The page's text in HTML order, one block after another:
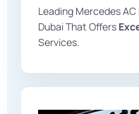
Leading Mercedes
Dubai That Offers
Services.